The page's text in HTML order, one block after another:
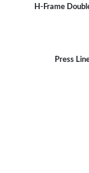
H-Frame
Press